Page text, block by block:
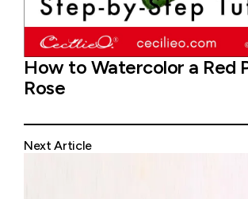
How to Watercolor a Red
Rose
Next Article